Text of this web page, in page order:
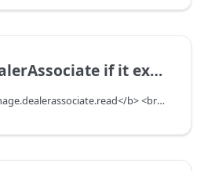
and departmentUuid. Return null if DealerAssociate does not exist
<br/>ApiScope: <b>manage.dealerassociate.read</b> <br/>API Scope Level: DepartmentScope